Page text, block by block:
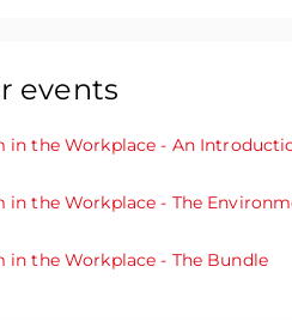
events
in the Workplace - An
will give you an insight
Information
in the Workplace - The
See how you can create
in the Workplace - The Bundle